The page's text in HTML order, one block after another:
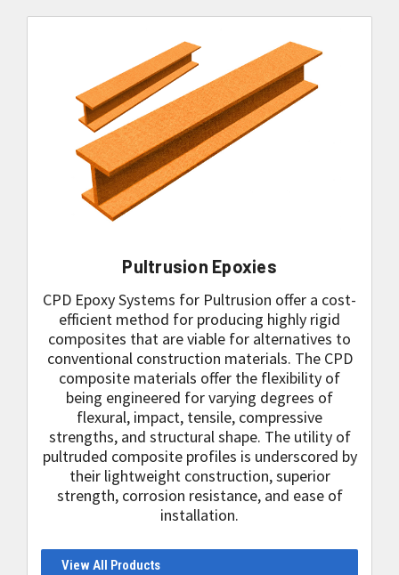
Pultrusion Epoxies
CPD Epoxy Systems for Pultrusion offer a cost-
efficient method for producing highly rigid
composites that are viable for alternatives to
conventional construction materials. The CPD
composite materials offer the flexibility of
being engineered for varying degrees of
flexural, impact, tensile, compressive
strengths, and structural shape. The utility of
pultruded composite profiles is underscored by
their lightweight construction, superior
strength, corrosion resistance, and ease of
installation.
View All Products